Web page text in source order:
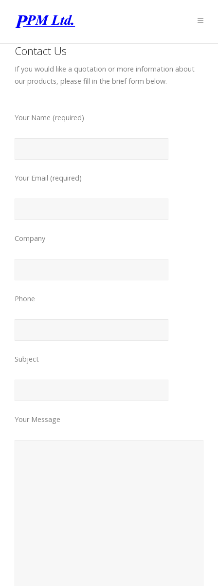
Contact Us
If you would like a quotation or more information about
our products, please fill in the brief form below.
Your Name (required)
Your Email (required)
Company
Phone
Subject
Your Message